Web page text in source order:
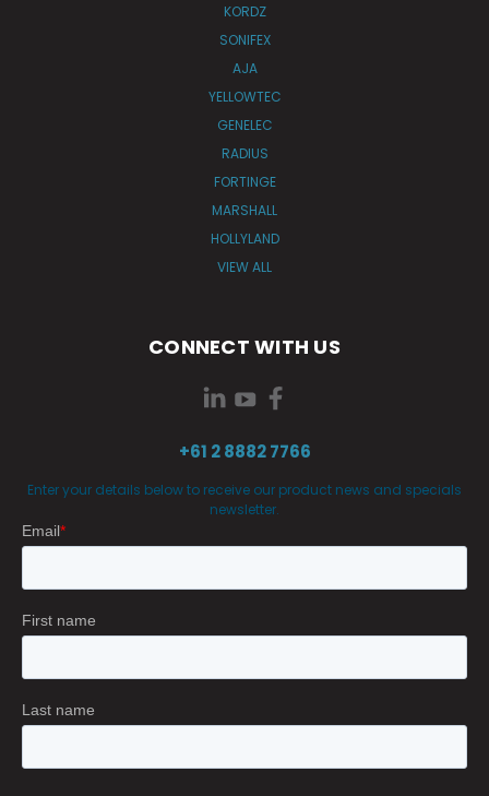
KORDZ
SONIFEX
AJA
YELLOWTEC
GENELEC
RADIUS
FORTINGE
MARSHALL
HOLLYLAND
VIEW ALL
CONNECT WITH US
+61 2 8882 7766
Enter your details below to receive our product news and specials
newsletter.